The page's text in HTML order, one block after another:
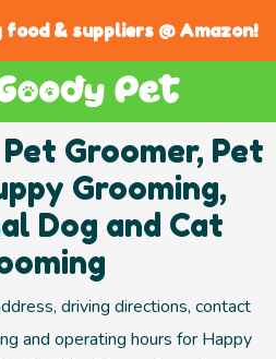
& suppliers @ Amazon!
Groomer, Pet
Grooming,
Dog and Cat
driving directions, contact
and operating hours for Happy